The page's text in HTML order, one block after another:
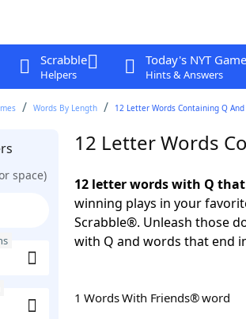
Scrabble
Helpers
Today's NYT
Hints & Answers
Words By Length 12 Letter Words Containing Q
space)
12 Letter Words
12 letter words with Q that
winning plays in your
Scrabble®. Unleash those
with Q and words that end
1 Words With Friends® word